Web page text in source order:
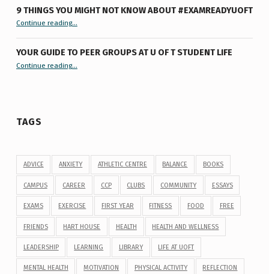
9 THINGS YOU MIGHT NOT KNOW ABOUT #EXAMREADYUOFT
Continue reading“9 things you might not know about #ExamReadyUofT”
…
YOUR GUIDE TO PEER GROUPS AT U OF T STUDENT LIFE
Continue reading“Your Guide to Peer Groups at U of T Student Life”
…
TAGS
ADVICE ANXIETY ATHLETIC CENTRE BALANCE BOOKS
CAMPUS CAREER CCP CLUBS COMMUNITY ESSAYS
EXAMS EXERCISE FIRST YEAR FITNESS FOOD FREE
FRIENDS HART HOUSE HEALTH HEALTH AND WELLNESS
LEADERSHIP LEARNING LIBRARY LIFE AT UOFT
MENTAL HEALTH MOTIVATION PHYSICAL ACTIVITY REFLECTION